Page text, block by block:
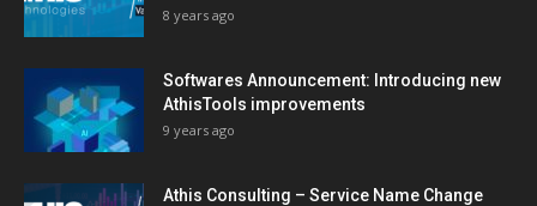
8 years ago
Softwares Announcement: Introducing new
AthisTools improvements
9 years ago
Athis Consulting – Service Name Change